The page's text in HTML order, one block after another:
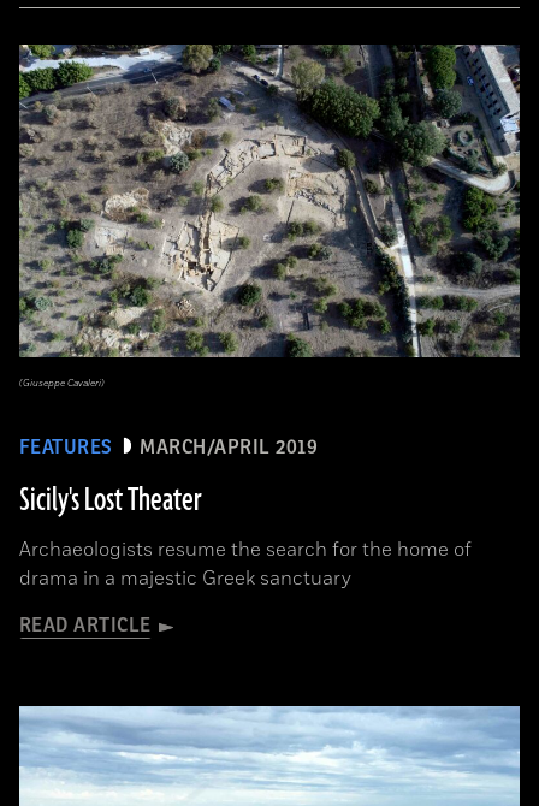
FEATURES MARCH/APRIL 2019
Sicily's Lost Theater
Archaeologists resume the search for the home of
drama in a majestic Greek sanctuary
READ ARTICLE
(Giuseppe Cavaleri)